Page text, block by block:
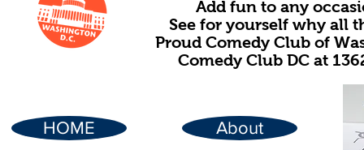
Add fun to any
See for yourself why all
Proud Comedy Club of
Comedy Club DC at
HOME About